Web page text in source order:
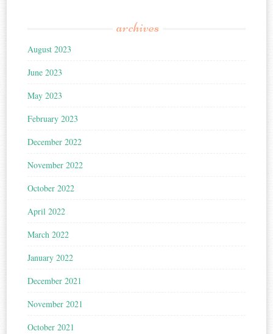
archives
August 2023
June 2023
May 2023
February 2023
December 2022
November 2022
October 2022
April 2022
March 2022
January 2022
December 2021
November 2021
October 2021